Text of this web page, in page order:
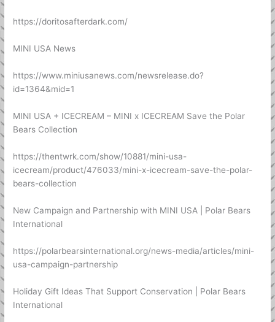
https://doritosafterdark.com/
MINI USA News
https://www.miniusanews.com/newsrelease.do?
id=1364&mid=1
MINI USA + ICECREAM – MINI x ICECREAM Save the Polar
Bears Collection
https://thentwrk.com/show/10881/mini-usa-
icecream/product/476033/mini-x-icecream-save-the-polar-
bears-collection
New Campaign and Partnership with MINI USA | Polar Bears
International
https://polarbearsinternational.org/news-media/articles/mini-
usa-campaign-partnership
Holiday Gift Ideas That Support Conservation | Polar Bears
International